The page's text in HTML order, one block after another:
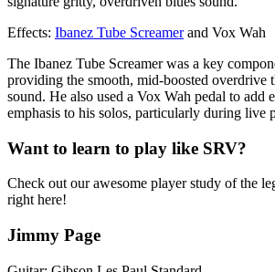
Effects: Ibanez Tube Screamerand Vox Wah
The Ibanez Tube Screamer was a key
providing the smooth, mid-boosted overdrive
sound. He also used a Vox Wah pedal to add
emphasis to his solos, particularly during live
Want to learn to play like SRV?
Check out our awesome player study of the
right here!
Jimmy Page